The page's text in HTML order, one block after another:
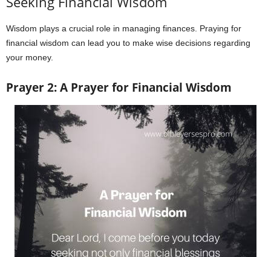
Wisdom plays a crucial role in managing finances. Praying for
financial wisdom can lead you to make wise decisions regarding
your money.
Prayer 2: A Prayer for Financial Wisdom